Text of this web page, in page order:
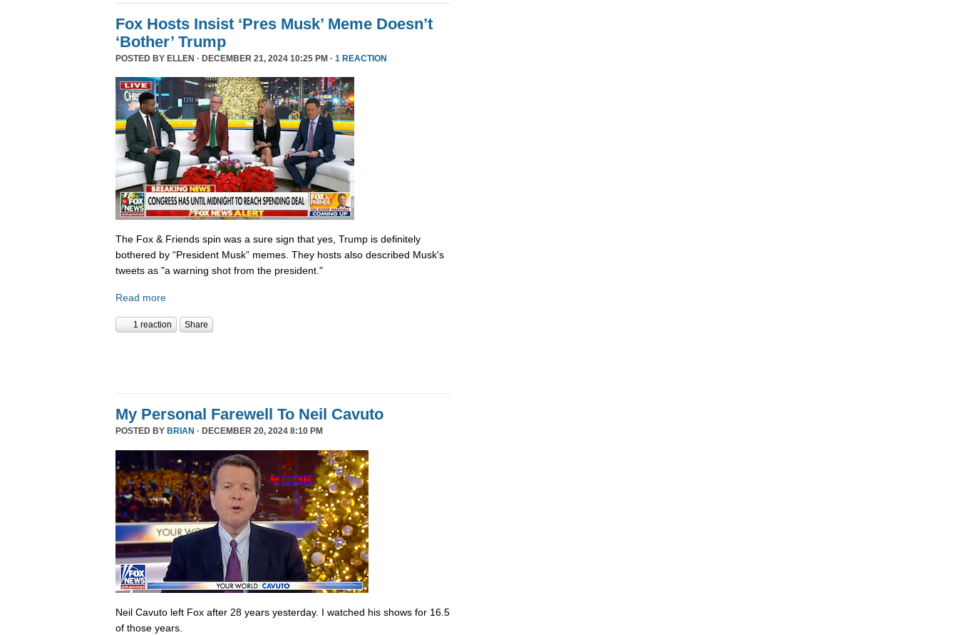
Fox Hosts Insist ‘Pres Musk’ Meme Doesn’t
‘Bother’ Trump
POSTED BY ELLEN · DECEMBER 21, 2024 10:25 PM · 1 REACTION
The Fox & Friends spin was a sure sign that yes, Trump is definitely
bothered by “President Musk” memes. They hosts also described Musk's
tweets as "a warning shot from the president."
Read more
1 reaction Share
My Personal Farewell To Neil Cavuto
POSTED BY BRIAN · DECEMBER 20, 2024 8:10 PM
Neil Cavuto left Fox after 28 years yesterday. I watched his shows for 16.5
of those years.